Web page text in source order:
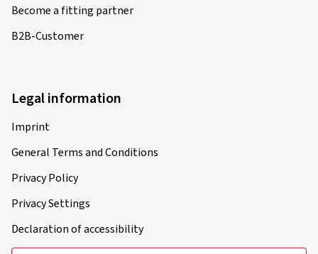
Become a fitting partner
B2B-Customer
Legal information
Imprint
General Terms and Conditions
Privacy Policy
Privacy Settings
Declaration of accessibility